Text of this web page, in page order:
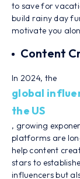
to save for
build rainy day
motivate you
Content
In 2024, the
global
the US
, growing
platforms are
help content
stars to
influencers but